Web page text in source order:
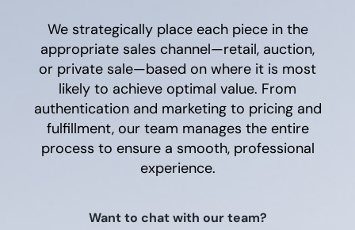
We strategically place each piece in the
appropriate sales channel—retail, auction,
or private sale—based on where it is most
likely to achieve optimal value. From
authentication and marketing to pricing and
fulfillment, our team manages the entire
process to ensure a smooth, professional
experience.
Want to chat with our team?